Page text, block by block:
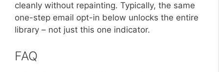
cleanly without repainting. Typically, the same
one-step email opt-in below unlocks the entire
library – not just this one indicator.
FAQ